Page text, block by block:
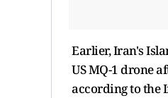
Earlier, Iran's
US MQ-1 drone
according to the